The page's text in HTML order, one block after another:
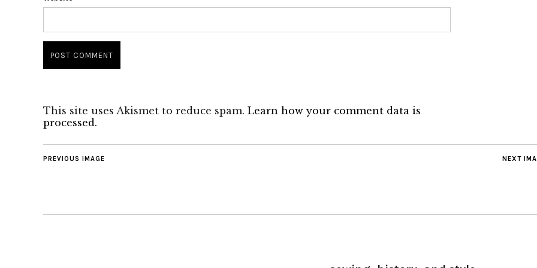
This site uses Akismet to reduce spam. Learn how your comment data is
processed.
NEXT
PREVIOUS IMAGE